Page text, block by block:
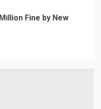
Fine by New